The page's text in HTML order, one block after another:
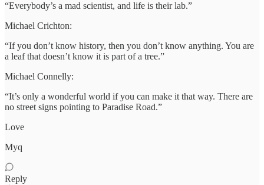
“Everybody’s a mad scientist, and life is their lab.”
Michael Crichton:
“If you don’t know history, then you don’t know anything. You are
a leaf that doesn’t know it is part of a tree.”
Michael Connelly:
“It’s only a wonderful world if you can make it that way. There are
no street signs pointing to Paradise Road.”
Love
Myq
Reply